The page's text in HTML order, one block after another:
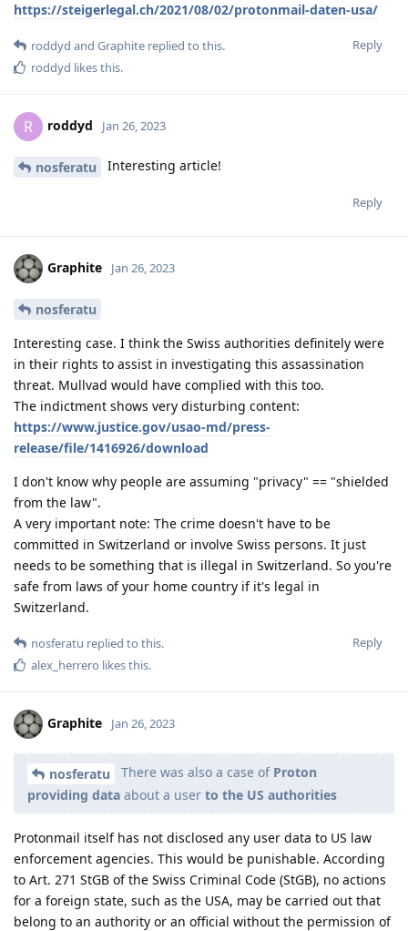
https://steigerlegal.ch/2021/08/02/protonmail-daten-usa/
Reply
roddyd and Graphite replied to this.
roddyd likes this.
R roddyd Jan 26, 2023
nosferatu Interesting article!
Reply
Graphite Jan 26, 2023
nosferatu
Interesting case. I think the Swiss authorities definitely were
in their rights to assist in investigating this assassination
threat. Mullvad would have complied with this too.
The indictment shows very disturbing content:
https://www.justice.gov/usao-md/press-
release/file/1416926/download
I don't know why people are assuming "privacy" == "shielded
from the law".
A very important note: The crime doesn't have to be
committed in Switzerland or involve Swiss persons. It just
needs to be something that is illegal in Switzerland. So you're
safe from laws of your home country if it's legal in
Switzerland.
Reply
nosferatu replied to this.
alex_herrero likes this.
Graphite Jan 26, 2023
nosferatu There was also a case of Proton
providing data about a user to the US authorities
Protonmail itself has not disclosed any user data to US law
enforcement agencies. This would be punishable. According
to Art. 271 StGB of the Swiss Criminal Code (StGB), no actions
for a foreign state, such as the USA, may be carried out that
belong to an authority or an official without the permission of